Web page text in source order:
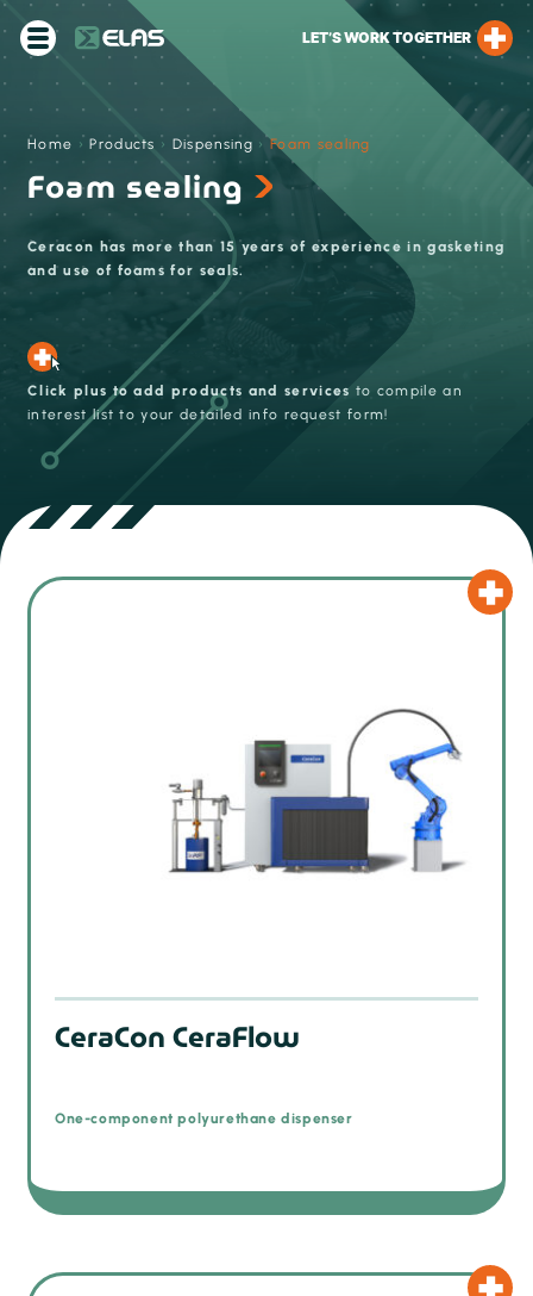
LET’S WORK TOGETHER
Home ›Products › Dispensing › Foam sealing
Foam sealing
Ceracon has more than 15 years of experience in gasketing
and use of foams for seals.
Click plus to add products and services to compile an
interest list to your detailed info request form!
CeraCon CeraFlow
One-component polyurethane dispenser